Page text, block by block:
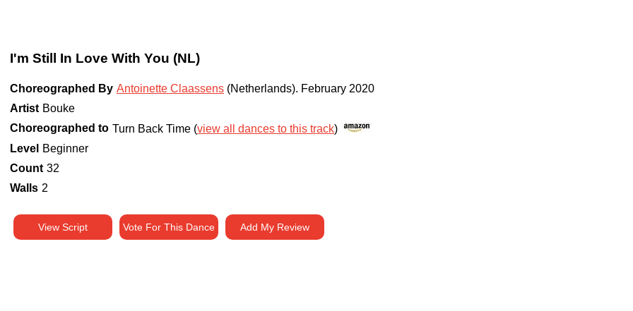
I'm Still In Love With You (NL)
Choreographed By Antoinette Claassens (Netherlands). February 2020
Artist Bouke
Choreographed to Turn Back Time (view all dances to this track)
Level
Beginner
Count 32
Walls 2
View Script Vote For This Dance Add My Review